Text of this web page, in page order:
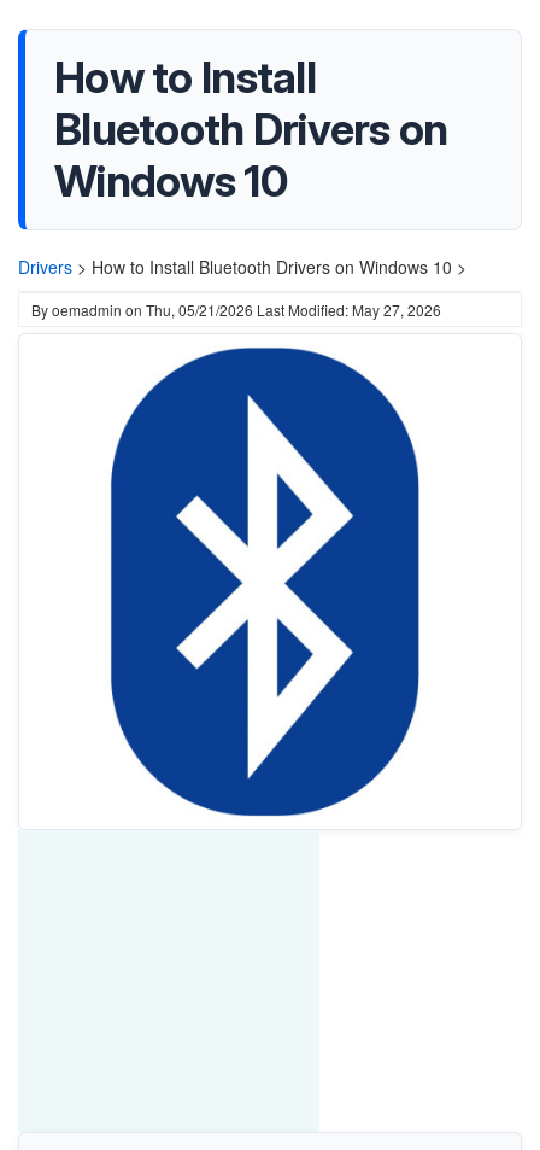
How to Install
Bluetooth Drivers on
Windows 10
Drivers > How to Install Bluetooth Drivers on Windows 10 >
Byoemadmin on Thu, 05/21/2026 Last Modified: May 27, 2026